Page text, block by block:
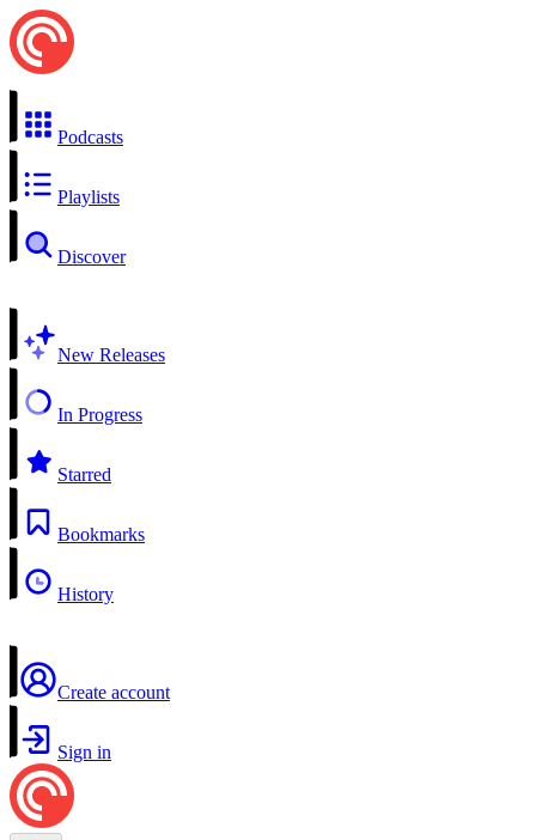
Podcasts
Playlists
Discover
New Releases
In Progress
Starred
Bookmarks
History
Create account
Sign in